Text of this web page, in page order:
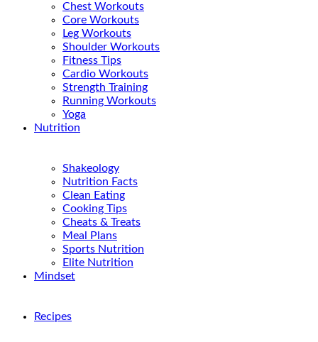
Chest Workouts
Core Workouts
Leg Workouts
Shoulder Workouts
Fitness Tips
Cardio Workouts
Strength Training
Running Workouts
Yoga
Nutrition
Shakeology
Nutrition Facts
Clean Eating
Cooking Tips
Cheats & Treats
Meal Plans
Sports Nutrition
Elite Nutrition
Mindset
Recipes